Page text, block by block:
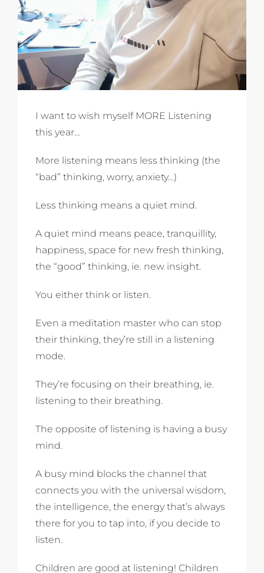
I want to wish myself MORE Listening
this year…
More listening means less thinking (the
“bad” thinking, worry, anxiety…)
Less thinking means a quiet mind.
A quiet mind means peace, tranquillity,
happiness, space for new fresh thinking,
the “good” thinking, ie. new insight.
You either think or listen.
Even a meditation master who can stop
their thinking, they’re still in a listening
mode.
They’re focusing on their breathing, ie.
listening to their breathing.
The opposite of listening is having a busy
mind.
A busy mind blocks the channel that
connects you with the universal wisdom,
the intelligence, the energy that’s always
there for you to tap into, if you decide to
listen.
Children are good at listening! Children